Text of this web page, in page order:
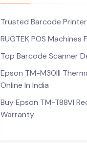
Trusted Barcode
RUGTEK POS Machines
Top Barcode Scanner
Epson TM-M30III
Online In India
Buy Epson TM-T88VI
Warranty